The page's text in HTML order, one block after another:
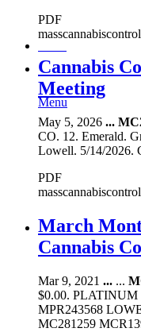
Menu
PDF
Cannabis
Meeting
May 5, 2026 ...
CO. 12. Emerald.
Lowell. 5/14/2026.
PDF
March
Cannabis
Mar 9, 2021 ... ...
$0.00.
MPR243568
MC281259